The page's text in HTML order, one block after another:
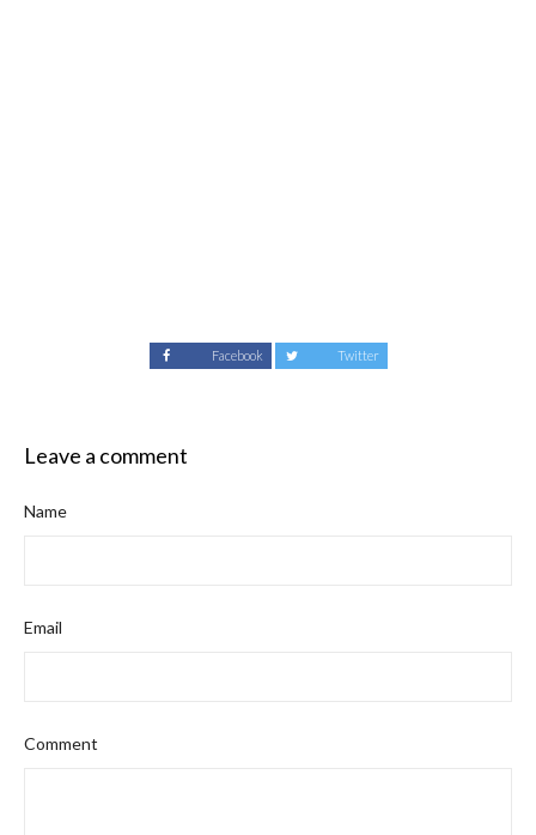
Facebook Twitter
Leave a comment
Name
Email
Comment